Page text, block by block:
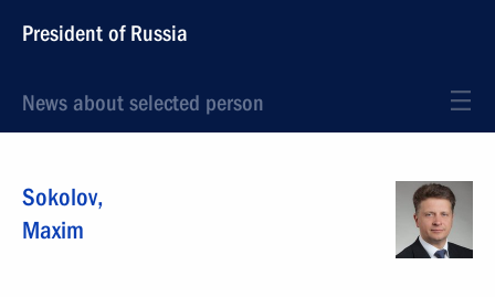
President of Russia
News about selected person
Sokolov,
Maxim